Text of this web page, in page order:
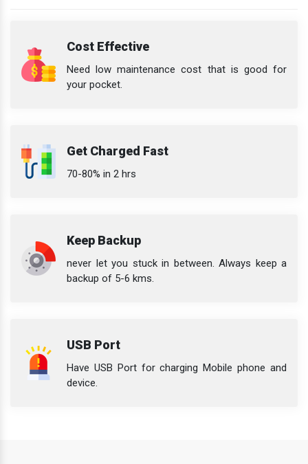
Cost Effective
Need low maintenance cost that is good for
your pocket.
Get Charged Fast
70-80% in 2 hrs
Keep Backup
never let you stuck in between. Always keep a
backup of 5-6 kms.
USB Port
Have USB Port for charging Mobile phone and
device.